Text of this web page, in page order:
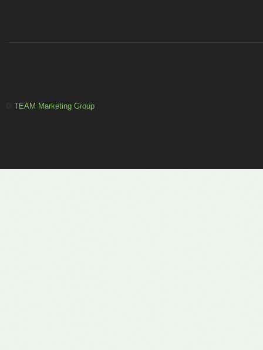
TEAM Marketing Group